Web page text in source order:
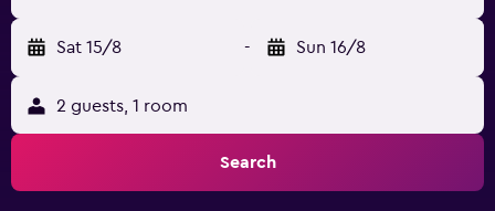
Sat 15/8 - Sun 16/8
2 guests, 1 room
Search